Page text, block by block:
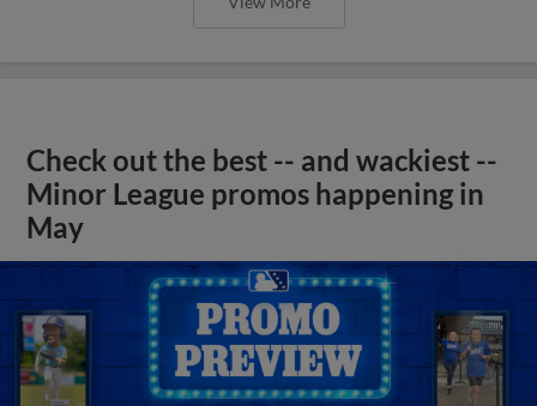
Check out the best -- and wackiest --
Minor League promos happening in
May